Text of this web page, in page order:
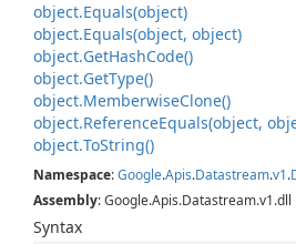
object.Equals(object)
object.Equals(object, object)
object.GetHashCode()
object.GetType()
object.MemberwiseClone()
object.ReferenceEquals(object,
object.ToString()
Namespace:Google.Apis.Datastream.v1.
Assembly: Google.Apis.Datastream.v1.dll
Syntax